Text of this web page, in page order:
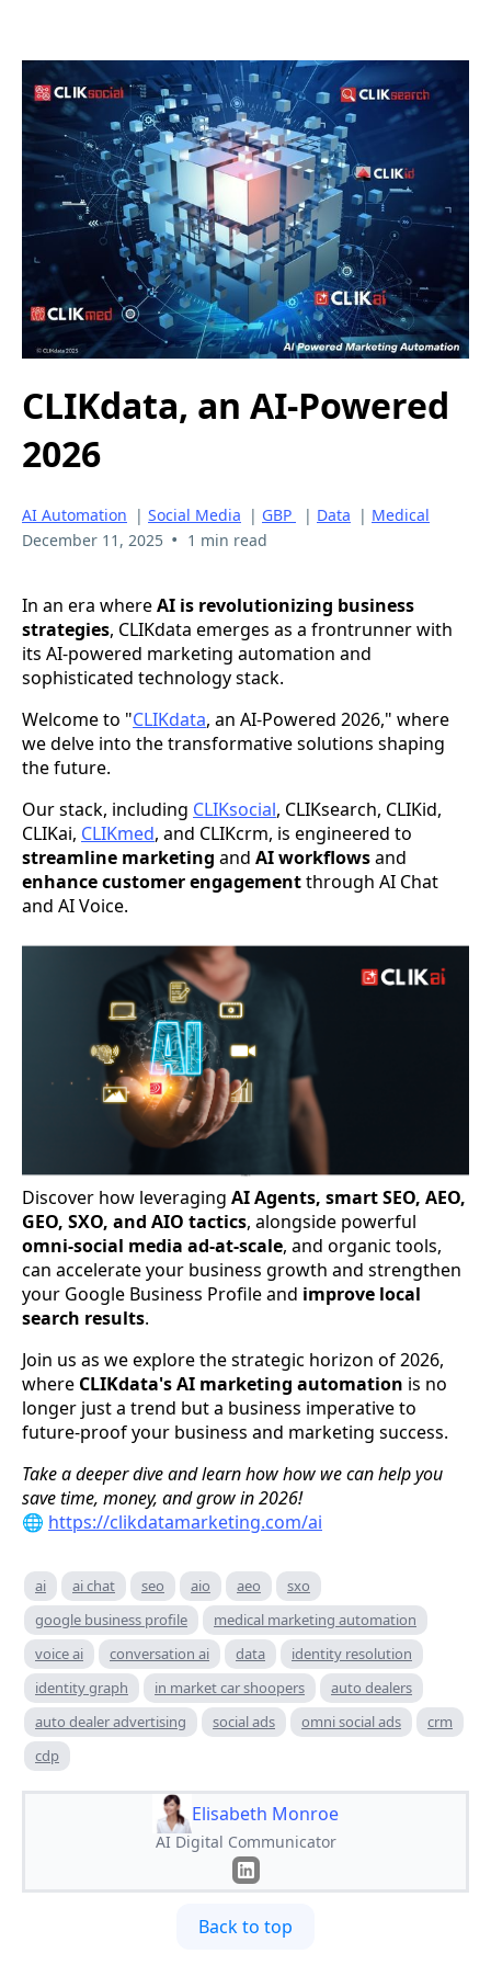
CLIKdata, an AI-Powered
2026
AI Automation | Social Media | GBP | Data | Medical
December 11, 2025 • 1 min read
In an era whereAI is revolutionizing business
strategies, CLIKdata emerges as a frontrunner with
its AI-powered marketing automation and
sophisticated technology stack.
Welcome to "CLIKdata, an AI-Powered 2026," where
we delve into the transformative solutions shaping
the future.
Our stack, including CLIKsocial, CLIKsearch, CLIKid,
CLIKai, CLIKmed, and CLIKcrm, is engineered to
streamline marketing and AI workflowsand
enhance customer engagementthrough AI Chat
and AI Voice.
Discover how leveraging AI Agents, smart SEO, AEO,
GEO, SXO, and AIO tactics, alongside powerful
omni-social media ad-at-scale, and organic tools,
can accelerate your business growth and strengthen
your Google Business Profile and improve local
search results.
Join us as we explore the strategic horizon of 2026,
where CLIKdata's AI marketing automation is no
longer just a trend but a business imperative to
future-proof your business and marketing success.
Take a deeper dive and learn how how we can help you
save time, money, and grow in 2026!
🌐 https://clikdatamarketing.com/ai
ai ai chat seo aio aeo
sxo
google business profile
medical marketing automation
voice ai
conversation ai data
identity resolution
identity graph
in market car shoopers
auto dealers
auto dealer advertising
social ads omni social ads
crm
cdp
Elisabeth Monroe
AI Digital Communicator
Back to top